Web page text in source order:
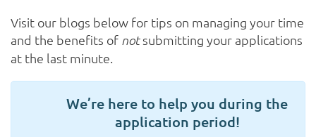
Visit our blogs below for tips on managing your time
and the benefits of notsubmitting your applications
at the last minute.
We’re here to help you during the
application period!